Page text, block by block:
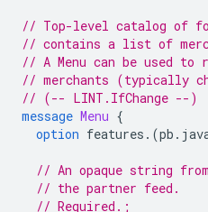
// Top-level catalog of
// contains a list of
// A Menu can be used
// merchants (typically
// (-- LINT.IfChange --)
message Menu {
option features. (
// An opaque string
// the partner feed.
// Required.;